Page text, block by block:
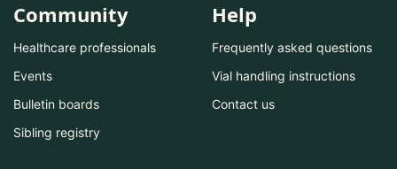
Community
Healthcare professionals
Events
Bulletin boards
Sibling registry
Help
Frequently asked questions
Vial handling instructions
Contact us